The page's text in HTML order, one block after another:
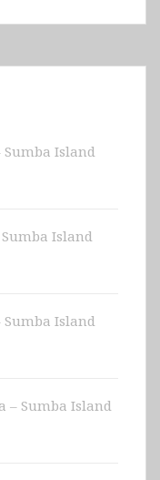
Sumba Island
Island
Sumba Island
– Sumba Island